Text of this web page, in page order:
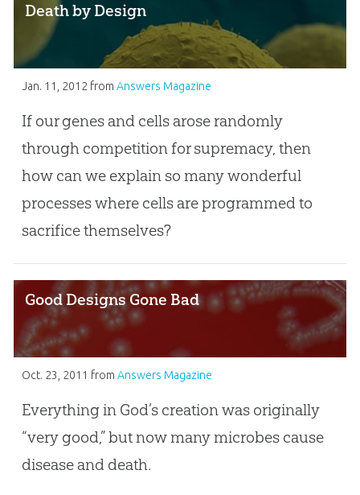
Death by Design
Jan. 11, 2012 from Answers Magazine
If our genes and cells arose randomly
through competition for supremacy, then
how can we explain so many wonderful
processes where cells are programmed to
sacrifice themselves?
Good Designs Gone Bad
Oct. 23, 2011 from Answers Magazine
Everything in God’s creation was originally
“very good,” but now many microbes cause
disease and death.